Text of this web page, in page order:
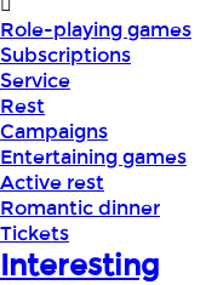
Role-playing games
Subscriptions
Service
Rest
Campaigns
Entertaining games
Active rest
Romantic dinner
Tickets
Interesting